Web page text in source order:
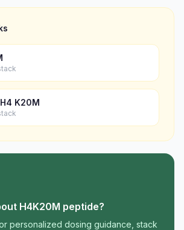
K20M
H4K20M peptide?
personalized dosing guidance, stack